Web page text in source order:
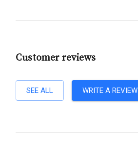
Customer reviews
SEE ALL WRITE A REVIEW